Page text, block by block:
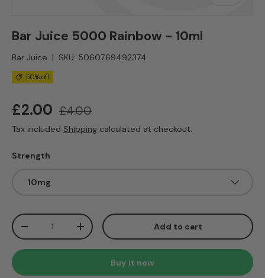
Bar Juice 5000 Rainbow - 10ml
Bar Juice | SKU: 5060769492374
50% off
Sale price
£2.00 Regular price
£4.00
Tax included Shipping calculated at checkout.
Strength
10mg
Qty
Decrease quantityIncrease quantityAdd to cart
Buy it now